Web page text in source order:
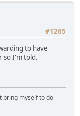
#1265
to have
so I'm told.
bring myself to do